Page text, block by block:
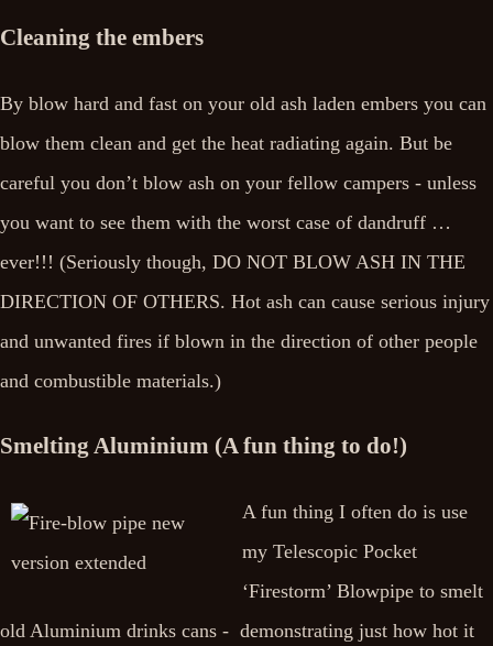
Cleaning the embers
By blow hard and fast on your old ash laden embers you can
blow them clean and get the heat radiating again. But be
careful you don’t blow ash on your fellow campers - unless
you want to see them with the worst case of dandruff …
ever!!! (Seriously though, DO NOT BLOW ASH IN THE
DIRECTION OF OTHERS. Hot ash can cause serious injury
and unwanted fires if blown in the direction of other people
and combustible materials.)
Smelting Aluminium (A fun thing to do!)
A fun thing I often do is use
my Telescopic Pocket
‘Firestorm’ Blowpipe to smelt
old Aluminium drinks cans - demonstrating just how hot it